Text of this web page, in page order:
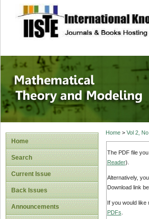
site description
Home
Search
Current Issue
Back Issues
Announcements
Home> Vol 2,
The PDF file
Reader).
Alternatively,
Download link
If you would
PDFs